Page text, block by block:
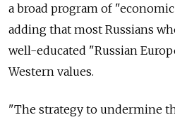
a broad program of
adding that most Russians
well-educated "Russian
Western values.
"The strategy to undermine